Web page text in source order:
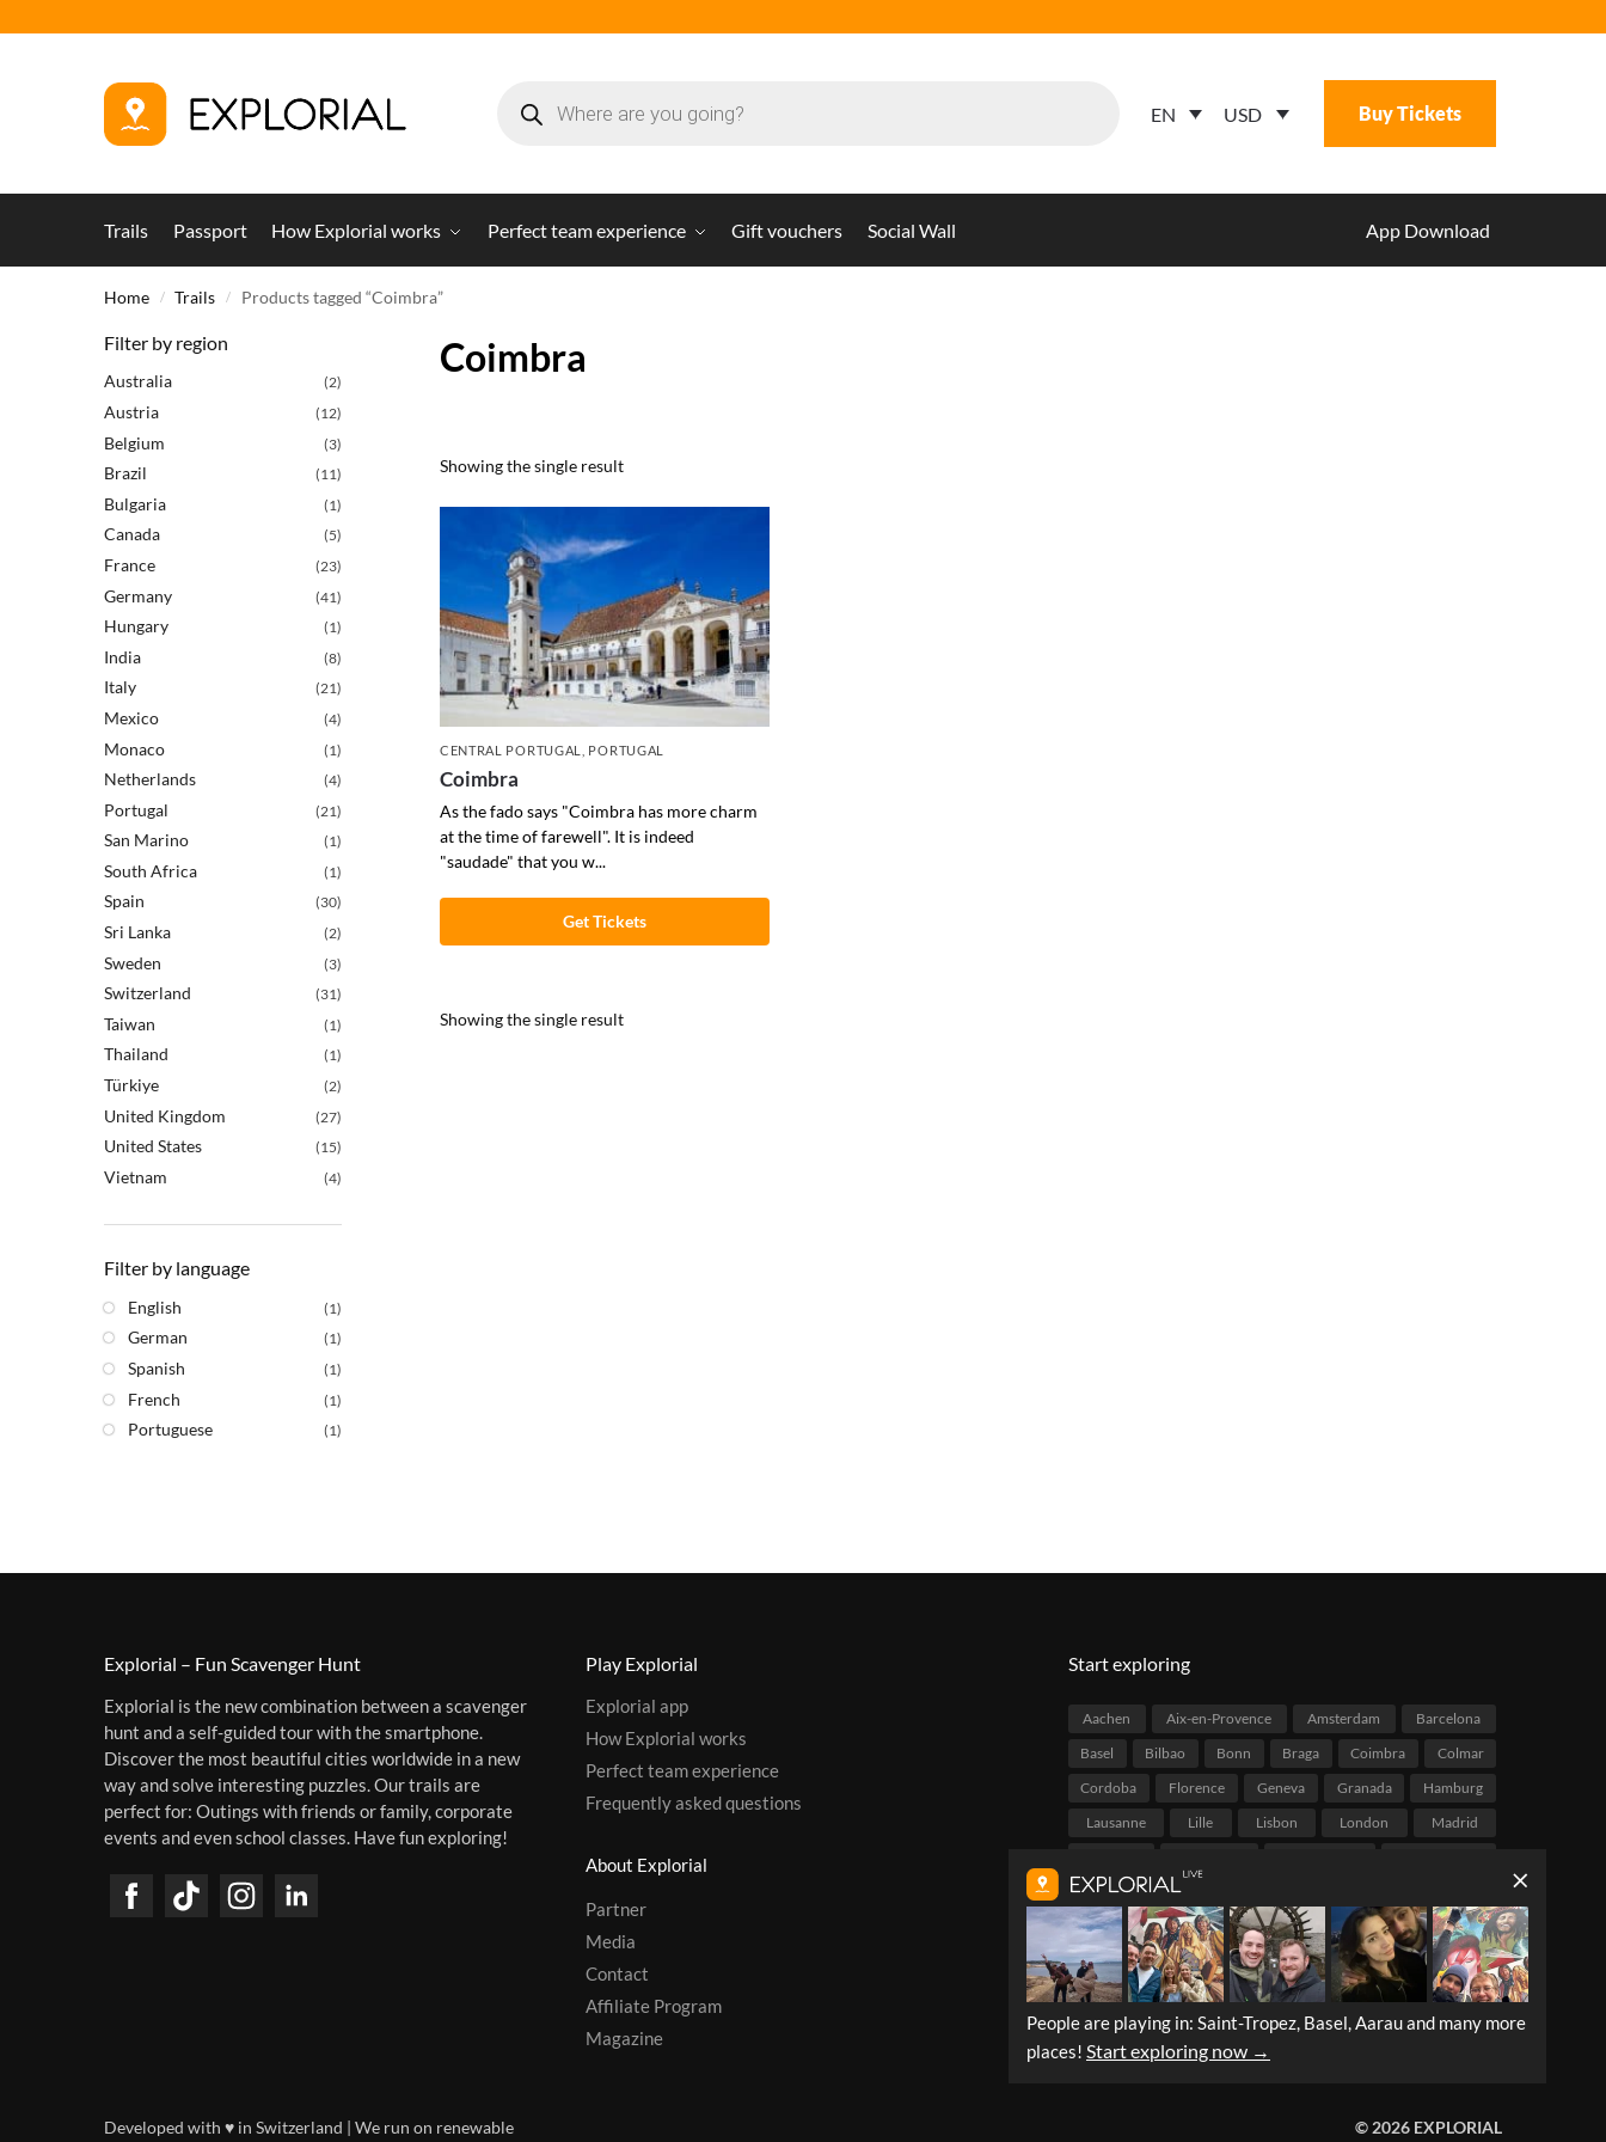
EN USD Buy Tickets
Trails Passport How Explorial works Perfect team experience Gift vouchers Social Wall App Download
Home / Trails / Products tagged “Coimbra”
Coimbra
Showing the single result
CENTRAL PORTUGAL PORTUGAL
Coimbra
As the fado says "Coimbra has more charm
at the time of farewell". It is indeed
"saudade" that you w...
Get Tickets
Showing the single result
Filter by region
Australia (2)
Austria (12)
Belgium (3)
Brazil (11)
Bulgaria (1)
Canada (5)
France (23)
Germany (41)
Hungary (1)
India (8)
Italy (21)
Mexico (4)
Monaco (1)
Netherlands (4)
Portugal (21)
San Marino (1)
South Africa (1)
Spain (30)
Sri Lanka (2)
Sweden (3)
Switzerland (31)
Taiwan (1)
Thailand (1)
Türkiye (2)
United Kingdom (27)
United States (15)
Vietnam (4)
Filter by language
English (1)
German (1)
Spanish (1)
French (1)
Portuguese (1)
Explorial – Fun Scavenger Hunt
Explorial is the new combination between a scavenger
hunt and a self-guided tour with the smartphone.
Discover the most beautiful cities worldwide in a new
way and solve interesting puzzles. Our trails are
perfect for: Outings with friends or family, corporate
events and even school classes. Have fun exploring!
Play Explorial
Explorial app
How Explorial works
Perfect team experience
Frequently asked questions
About Explorial
Partner
Media
Contact
Affiliate Program
Magazine
Start exploring
Aachen Aix-en-Provence Amsterdam
Barcelona
Basel
Bilbao Bonn Braga Coimbra
Colmar
Cordoba
Florence Geneva Granada
Hamburg
Lausanne
Lille Lisbon London
Madrid
Montréal
Mumbai
Portland
Porto Québec City
Rio de Janeiro
Salvador
Stockholm Strasbourg
São Paulo
Tarragona
Valencia Vancouver Venice
Victoria
Vienna
Zaragoza Zurich
Developed with ♥ in Switzerland | We run on renewable
People are playing in: Saint-Tropez, Basel, Aarau and many more
places! Start exploring now →
© 2026 EXPLORIAL